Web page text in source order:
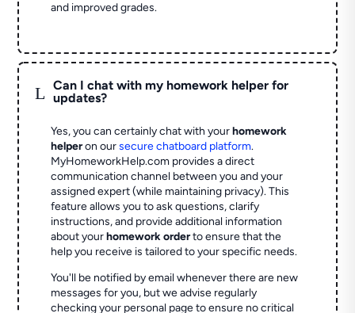
and improved grades.
L
Can I chat with my homework helper for
updates?
Yes, you can certainly chat with yourhomework
helperon oursecure chatboard platform.
MyHomeworkHelp.com provides a direct
communication channel between you and your
assigned expert (while maintaining privacy). This
feature allows you to ask questions, clarify
instructions, and provide additional information
about yourhomework orderto ensure that the
help you receive is tailored to your specific needs.
You'll be notified by email whenever there are new
messages for you, but we advise regularly
checking your personal page to ensure no critical